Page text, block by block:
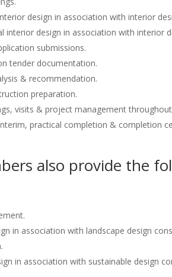
design in association with interior
interior design in association with interior
submissions.
tender documentation.
& recommendation.
preparation.
visits & project management
practical completion & completion
also provide the
in association with landscape design
in association with sustainable design